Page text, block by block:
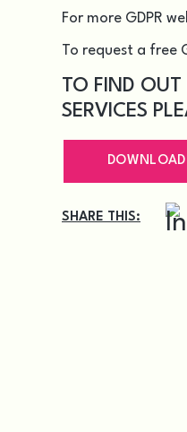
For more GDPR
To request a free
TO FIND OUT
SERVICES
DOWNLOAD
SHARE THIS: